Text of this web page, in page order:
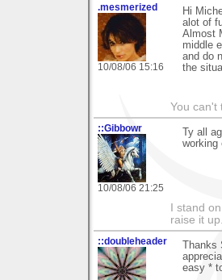
.mesmerized
10/08/06 15:16
Hi
alot of
Almost
middle
and do
the
You can't
::Gibbowr
10/08/06 21:25
Ty all
working
I stand
raise it
::doubleheader
Thanks
easy *